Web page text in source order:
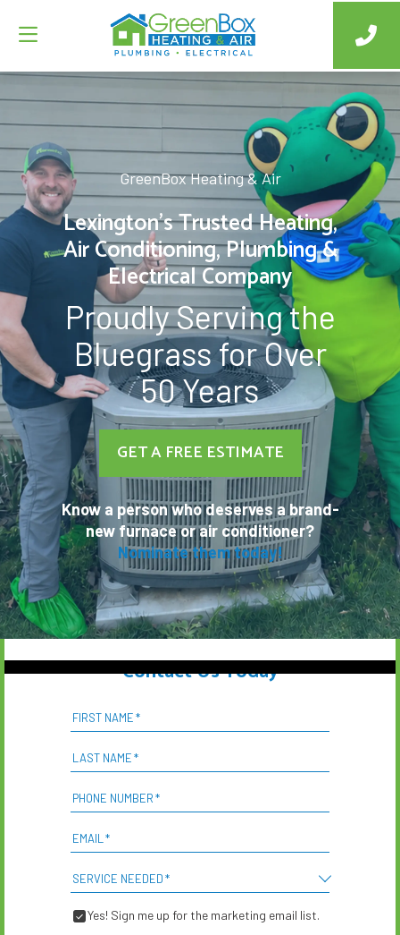
GreenBox Heating & Air
Lexington’s Trusted Heating,
Air Conditioning, Plumbing &
Electrical Company
Proudly Serving the
Bluegrass for Over
50 Years
GET A FREE ESTIMATE
Know a person who deserves a brand-
new furnace or air conditioner?
Nominate them today!
Contact Us Today
FIRST NAME*
LAST NAME*
PHONE NUMBER*
EMAIL *
SERVICE NEEDED*
Yes! Sign me up for the marketing email list.